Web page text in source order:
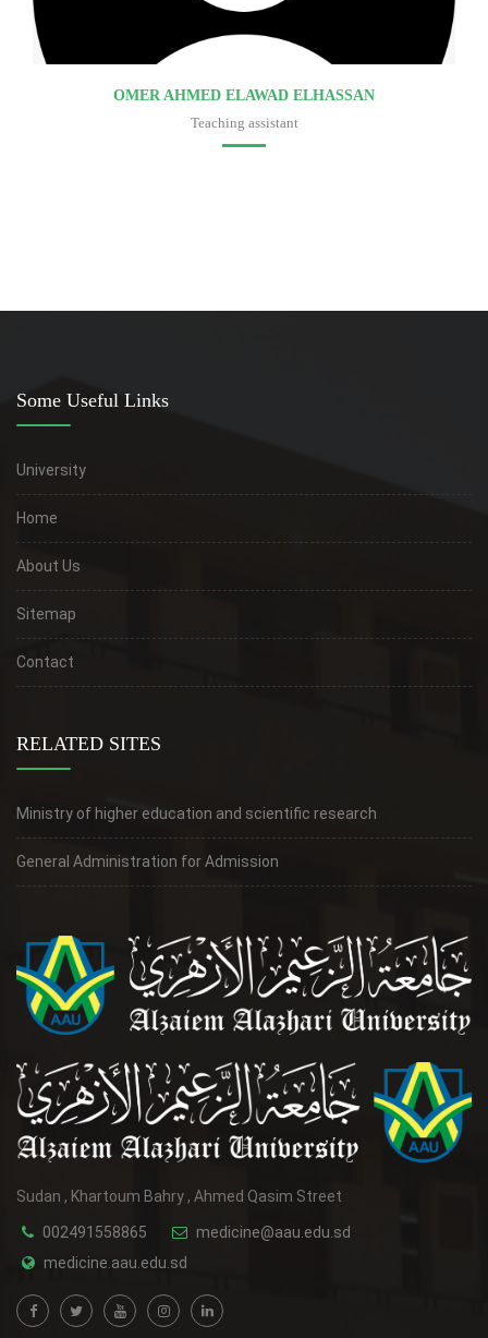
OMER AHMED ELAWAD ELHASSAN
Teaching assistant
Some Useful Links
University
Home
About Us
Sitemap
Contact
RELATED SITES
Ministry of higher education and scientific research
General Administration for Admission
Sudan , Khartoum Bahry , Ahmed Qasim Street
002491558865
medicine@aau.edu.sd
medicine.aau.edu.sd